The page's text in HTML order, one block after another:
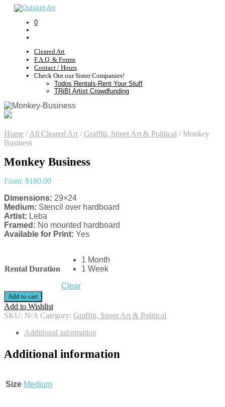
0
Cleared Art
F.A.Q. & Forms
Contact / Hours
Check Out our Sister Companies!
Todos Rentals-Rent Your Stuff
TRiBI Artist Crowdfunding
Home / All Cleared Art / Graffiti, Street Art & Political /Monkey
Business
Monkey Business
From: $180.00
Dimensions: 29×24
Medium: Stencil over hardboard
Artist: Leba
Framed: No mounted hardboard
Available for Print: Yes
Rental Duration
1 Month
1 Week
Clear
Add to cart
Add to Wishlist
SKU: N/A Category: Graffiti, Street Art & Political
Additional information
Additional information
Size Medium